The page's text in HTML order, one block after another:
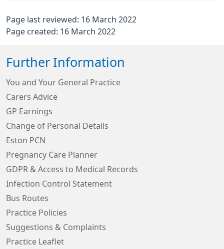
Page last reviewed: 16 March 2022
Page created: 16 March 2022
Further Information
You and Your General Practice
Carers Advice
GP Earnings
Change of Personal Details
Eston PCN
Pregnancy Care Planner
GDPR & Access to Medical Records
Infection Control Statement
Bus Routes
Practice Policies
Suggestions & Complaints
Practice Leaflet